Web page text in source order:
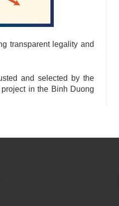
transparent legality and
and selected by the
in the Binh Duong